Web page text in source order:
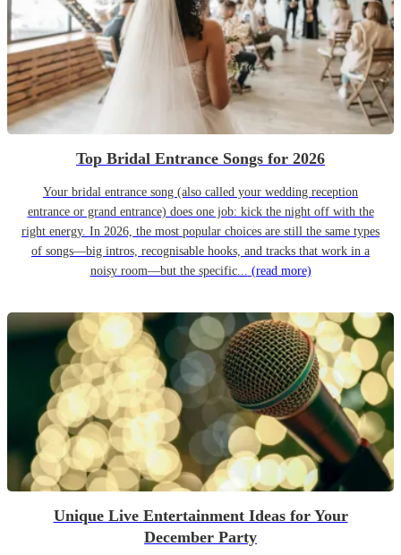
Top Bridal Entrance Songs for 2026
Your bridal entrance song (also called your wedding reception
entrance or grand entrance) does one job: kick the night off with the
right energy. In 2026, the most popular choices are still the same types
of songs—big intros, recognisable hooks, and tracks that work in a
noisy room—but the specific... (read more)
Unique Live Entertainment Ideas for Your
December Party